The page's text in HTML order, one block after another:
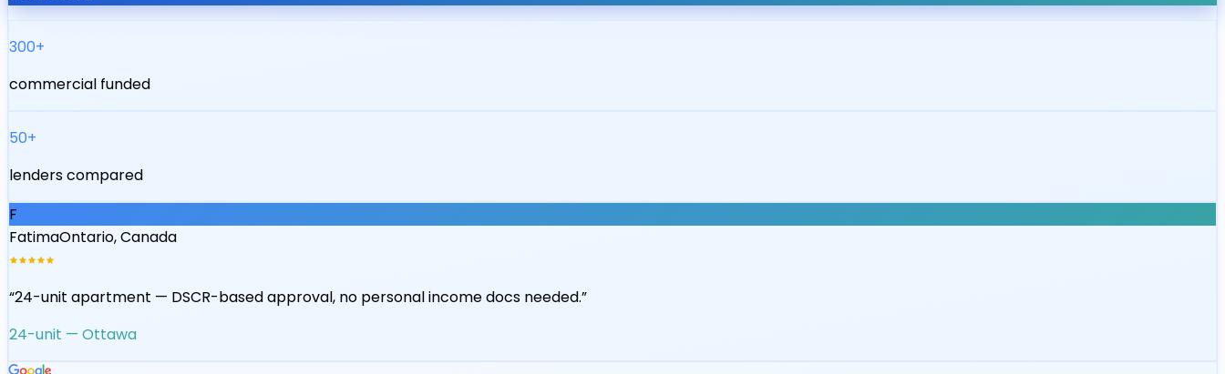
300+
commercial funded
50+
lenders compared
J
JamesOntario, Canada
“Mixed-use declined by 2 banks — lendsimpl found a credit union at 5.79%.”
Mixed-use — Hamilton